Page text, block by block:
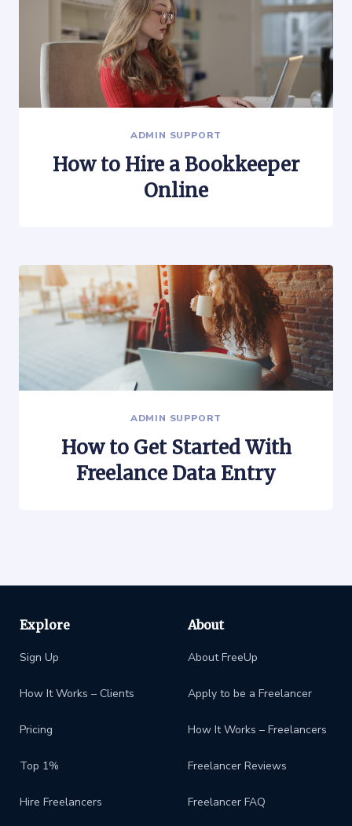
ADMIN SUPPORT
How to Hire a Bookkeeper
Online
ADMIN SUPPORT
How to Get Started With
Freelance Data Entry
Explore
Sign Up
How It Works – Clients
Pricing
Top 1%
Hire Freelancers
About
About FreeUp
Apply to be a Freelancer
How It Works – Freelancers
Freelancer Reviews
Freelancer FAQ